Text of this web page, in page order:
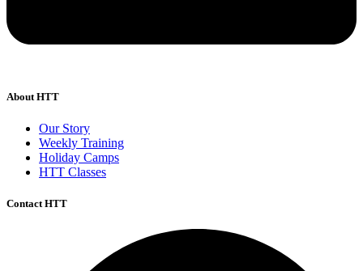
About HTT
Our Story
Weekly Training
Holiday Camps
HTT Classes
Contact HTT